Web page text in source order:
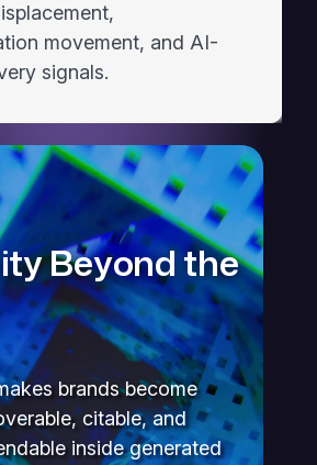
movement, and AI-
signals.
Beyond the
brands become
citable, and
inside generated